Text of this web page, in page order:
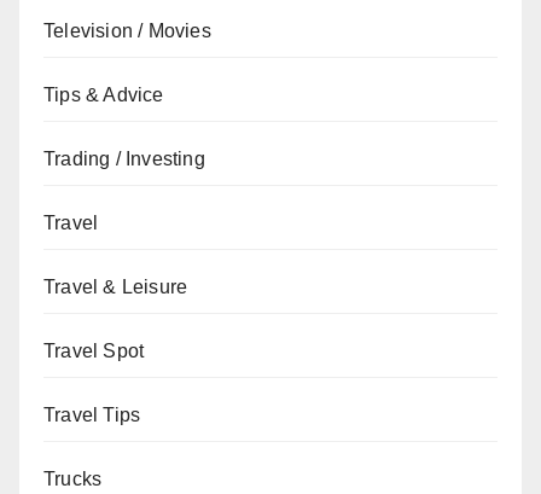
Television / Movies
Tips & Advice
Trading / Investing
Travel
Travel & Leisure
Travel Spot
Travel Tips
Trucks